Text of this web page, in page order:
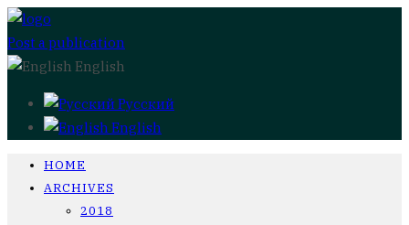
Post a publication
English
Русский
English
HOME
ARCHIVES
2018